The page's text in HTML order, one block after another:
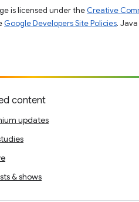
is licensed under the Creative
Google Developers Site Policies.
content
updates
& shows